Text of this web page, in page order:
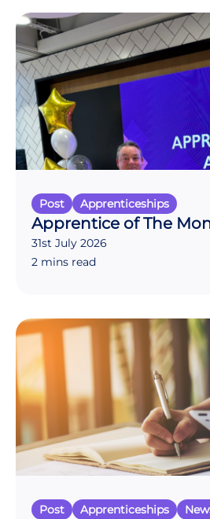
Post Apprenticeships
Apprentice of The
31st July 2026
2 mins read
Post Apprenticeships